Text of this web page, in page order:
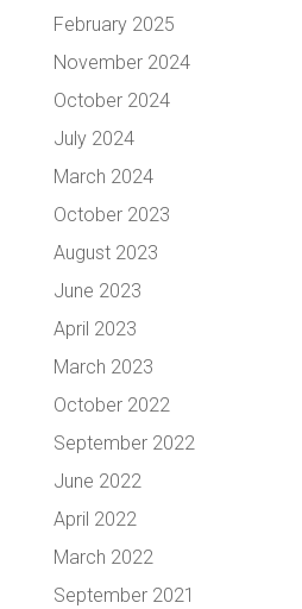
February 2025
November 2024
October 2024
July 2024
March 2024
October 2023
August 2023
June 2023
April 2023
March 2023
October 2022
September 2022
June 2022
April 2022
March 2022
September 2021